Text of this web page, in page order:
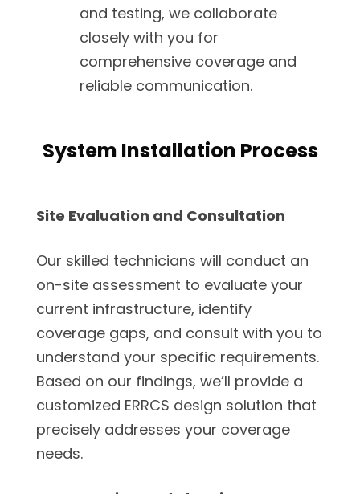
and testing, we collaborate
closely with you for
comprehensive coverage and
reliable communication.
System Installation Process
Site Evaluation and Consultation
Our skilled technicians will conduct an
on-site assessment to evaluate your
current infrastructure, identify
coverage gaps, and consult with you to
understand your specific requirements.
Based on our findings, we’ll provide a
customized ERRCS design solution that
precisely addresses your coverage
needs.